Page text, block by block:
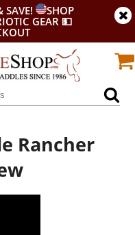
SAVE!
SHOP
GEAR 💵
Rancher